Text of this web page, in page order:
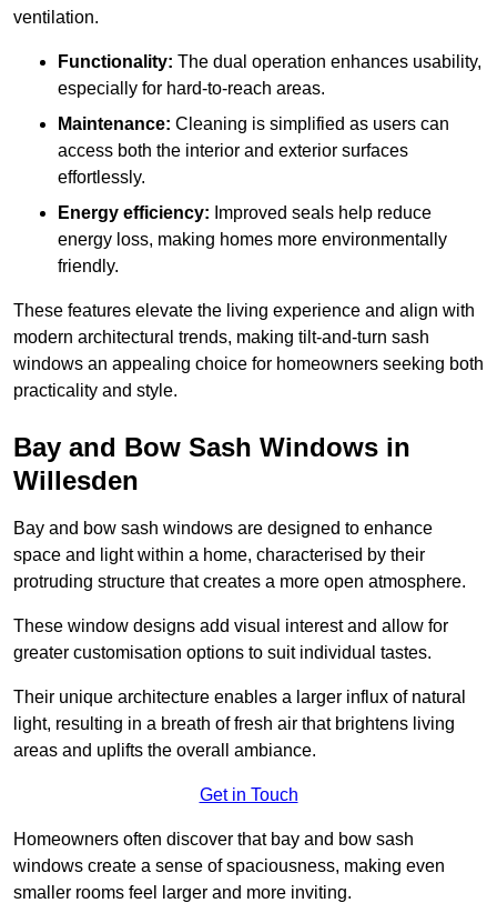
ventilation.
Functionality: The dual operation enhances usability,
especially for hard-to-reach areas.
Maintenance: Cleaning is simplified as users can
access both the interior and exterior surfaces
effortlessly.
Energy efficiency: Improved seals help reduce
energy loss, making homes more environmentally
friendly.
These features elevate the living experience and align with
modern architectural trends, making tilt-and-turn sash
windows an appealing choice for homeowners seeking both
practicality and style.
Bay and Bow Sash Windows in
Willesden
Bay and bow sash windows are designed to enhance
space and light within a home, characterised by their
protruding structure that creates a more open atmosphere.
These window designs add visual interest and allow for
greater customisation options to suit individual tastes.
Their unique architecture enables a larger influx of natural
light, resulting in a breath of fresh air that brightens living
areas and uplifts the overall ambiance.
Get in Touch
Homeowners often discover that bay and bow sash
windows create a sense of spaciousness, making even
smaller rooms feel larger and more inviting.